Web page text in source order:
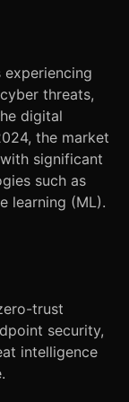
threats,
digital
the market
significant
such as
learning (ML).
trust
security,
intelligence